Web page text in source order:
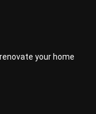
your home